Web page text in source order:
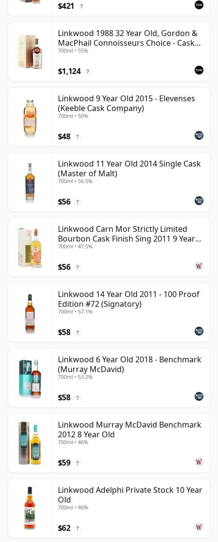
$421 ?
Linkwood 1988 32 Year Old, Gordon &
MacPhail Connoisseurs Choice - Cask
2779
700ml • 55%
$1,124 ?
Linkwood 9 Year Old 2015 - Elevenses
(Keeble Cask Company)
700ml • 50%
$48 ?
Linkwood 11 Year Old 2014 Single Cask
(Master of Malt)
700ml • 56.5%
$56 ?
Linkwood Carn Mor Strictly Limited
Bourbon Cask Finish Sing 2011 9 Year
Old
700ml • 47.5%
$56 ?
Linkwood 14 Year Old 2011 - 100 Proof
Edition #72 (Signatory)
700ml • 57.1%
$58 ?
Linkwood 6 Year Old 2018 - Benchmark
(Murray McDavid)
700ml • 53.2%
$58 ?
Linkwood Murray McDavid Benchmark
2012 8 Year Old
700ml • 46%
$59 ?
Linkwood Adelphi Private Stock 10 Year
Old
700ml • 46%
$62 ?